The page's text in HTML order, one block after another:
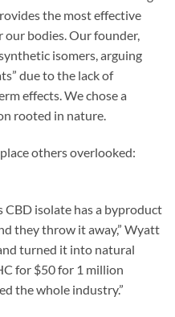
the most effective
bodies. Our founder,
isomers, arguing
due to the lack of
effects. We chose a
rooted in nature.
others overlooked:
CBD isolate has a byproduct
they throw it away,” Wyatt
turned it into natural
for $50 for 1 million
the whole industry.”